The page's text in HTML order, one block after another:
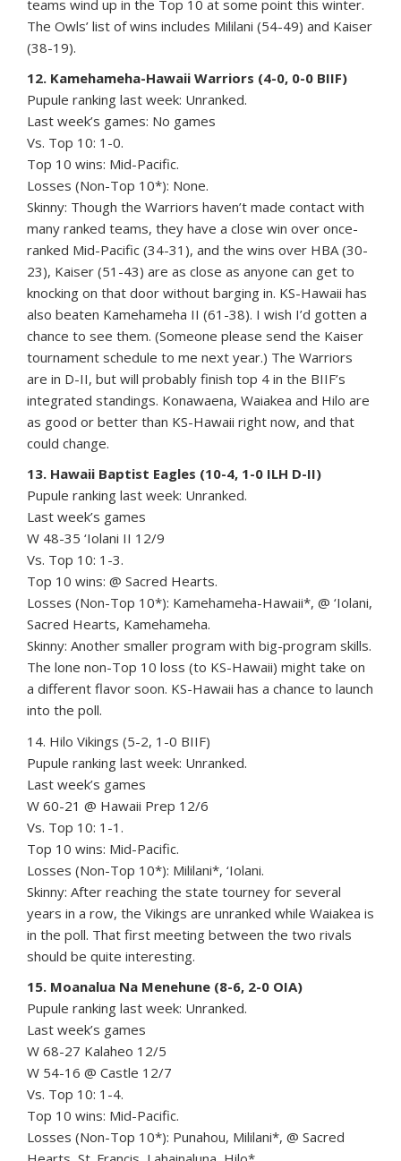
teams wind up in the Top 10 at some point this winter.
The Owls’ list of wins includes Mililani (54-49) and Kaiser
(38-19).
12. Kamehameha-Hawaii Warriors (4-0, 0-0 BIIF)
Pupule ranking last week: Unranked.
Last week’s games: No games
Vs. Top 10: 1-0.
Top 10 wins: Mid-Pacific.
Losses (Non-Top 10*): None.
Skinny: Though the Warriors haven’t made contact with
many ranked teams, they have a close win over once-
ranked Mid-Pacific (34-31), and the wins over HBA (30-
23), Kaiser (51-43) are as close as anyone can get to
knocking on that door without barging in. KS-Hawaii has
also beaten Kamehameha II (61-38). I wish I’d gotten a
chance to see them. (Someone please send the Kaiser
tournament schedule to me next year.) The Warriors
are in D-II, but will probably finish top 4 in the BIIF’s
integrated standings. Konawaena, Waiakea and Hilo are
as good or better than KS-Hawaii right now, and that
could change.
13. Hawaii Baptist Eagles (10-4, 1-0 ILH D-II)
Pupule ranking last week: Unranked.
Last week’s games
W 48-35 ‘Iolani II 12/9
Vs. Top 10: 1-3.
Top 10 wins: @ Sacred Hearts.
Losses (Non-Top 10*): Kamehameha-Hawaii*, @ ‘Iolani,
Sacred Hearts, Kamehameha.
Skinny: Another smaller program with big-program skills.
The lone non-Top 10 loss (to KS-Hawaii) might take on
a different flavor soon. KS-Hawaii has a chance to launch
into the poll.
14. Hilo Vikings (5-2, 1-0 BIIF)
Pupule ranking last week: Unranked.
Last week’s games
W 60-21 @ Hawaii Prep 12/6
Vs. Top 10: 1-1.
Top 10 wins: Mid-Pacific.
Losses (Non-Top 10*): Mililani*, ‘Iolani.
Skinny: After reaching the state tourney for several
years in a row, the Vikings are unranked while Waiakea is
in the poll. That first meeting between the two rivals
should be quite interesting.
15. Moanalua Na Menehune (8-6, 2-0 OIA)
Pupule ranking last week: Unranked.
Last week’s games
W 68-27 Kalaheo 12/5
W 54-16 @ Castle 12/7
Vs. Top 10: 1-4.
Top 10 wins: Mid-Pacific.
Losses (Non-Top 10*): Punahou, Mililani*, @ Sacred